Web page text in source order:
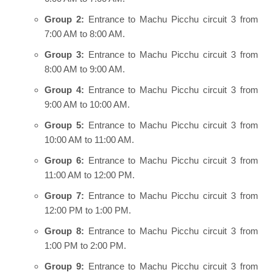
Group 2: Entrance to Machu Picchu circuit 3 from
7:00 AM to 8:00 AM.
Group 3: Entrance to Machu Picchu circuit 3 from
8:00 AM to 9:00 AM.
Group 4: Entrance to Machu Picchu circuit 3 from
9:00 AM to 10:00 AM.
Group 5: Entrance to Machu Picchu circuit 3 from
10:00 AM to 11:00 AM.
Group 6: Entrance to Machu Picchu circuit 3 from
11:00 AM to 12:00 PM.
Group 7: Entrance to Machu Picchu circuit 3 from
12:00 PM to 1:00 PM.
Group 8: Entrance to Machu Picchu circuit 3 from
1:00 PM to 2:00 PM.
Group 9: Entrance to Machu Picchu circuit 3 from